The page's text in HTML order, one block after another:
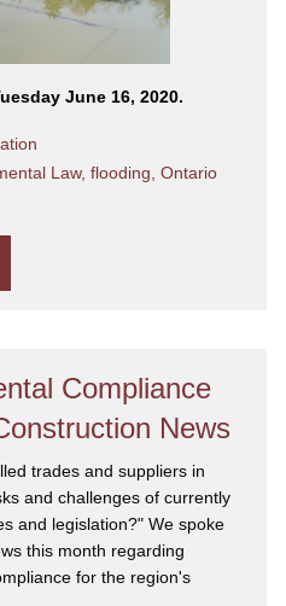
June 16, 2020.
Law, flooding Ontario
Compliance
News
trades and suppliers in
and challenges of currently
and legislation?" We spoke
this month regarding
for the region's